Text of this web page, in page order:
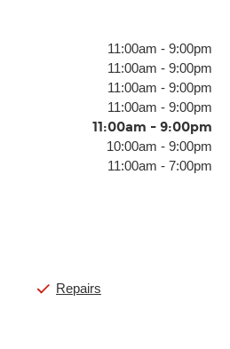
11:00am - 9:00pm
11:00am - 9:00pm
11:00am - 9:00pm
11:00am - 9:00pm
11:00am - 9:00pm
10:00am - 9:00pm
11:00am - 7:00pm
Repairs